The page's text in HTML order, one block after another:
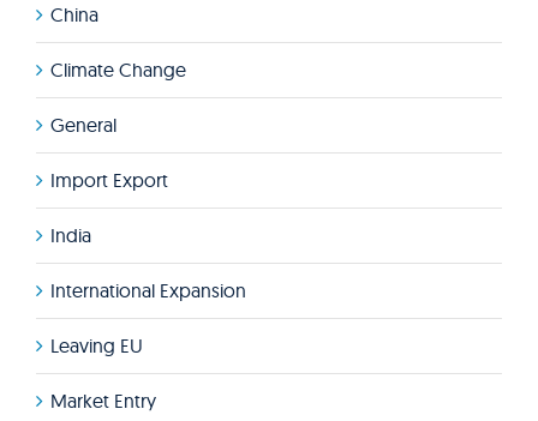
China
Climate Change
General
Import Export
India
International Expansion
Leaving EU
Market Entry